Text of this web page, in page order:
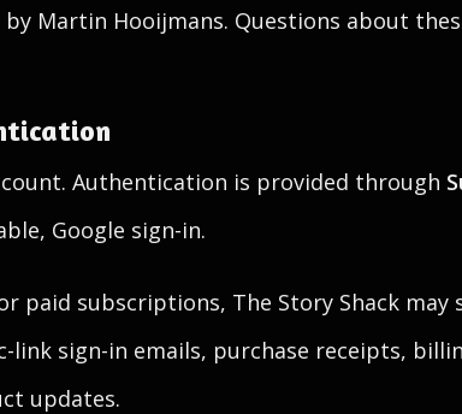
by Martin Hooijmans. Questions about
Authentication is provided through
Google sign-in.
paid subscriptions, The Story Shack may
link sign-in emails, purchase receipts,
updates.